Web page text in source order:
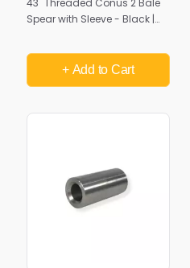
43" Threaded Conus 2 Bale
Spear with Sleeve - Black |
Ag-Rite
+ Add to Cart